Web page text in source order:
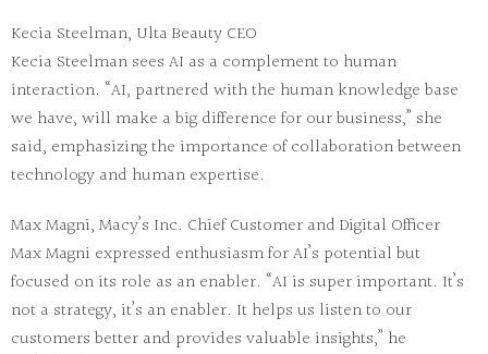
Kecia Steelman, Ulta Beauty CEO
Kecia Steelman sees AI as a complement to human
interaction. “AI, partnered with the human knowledge base
we have, will make a big difference for our business,” she
said, emphasizing the importance of collaboration between
technology and human expertise.
Max Magni, Macy’s Inc. Chief Customer and Digital Officer
Max Magni expressed enthusiasm for AI’s potential but
focused on its role as an enabler. “AI is super important. It’s
not a strategy, it’s an enabler. It helps us listen to our
customers better and provides valuable insights,” he